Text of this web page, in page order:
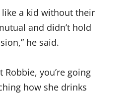
a kid without their
and didn’t hold
he said.
you’re going
how she drinks